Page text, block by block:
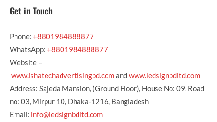
Get in Touch
Phone: +8801984888877
WhatsApp: +8801984888877
Website –
www.ishatechadvertisingbd.comandwww.ledsignbdltd.com
Address: Sajeda Mansion, (Ground Floor), House No: 09, Road
no: 03, Mirpur 10, Dhaka-1216, Bangladesh
Email: info@ledsignbdltd.com